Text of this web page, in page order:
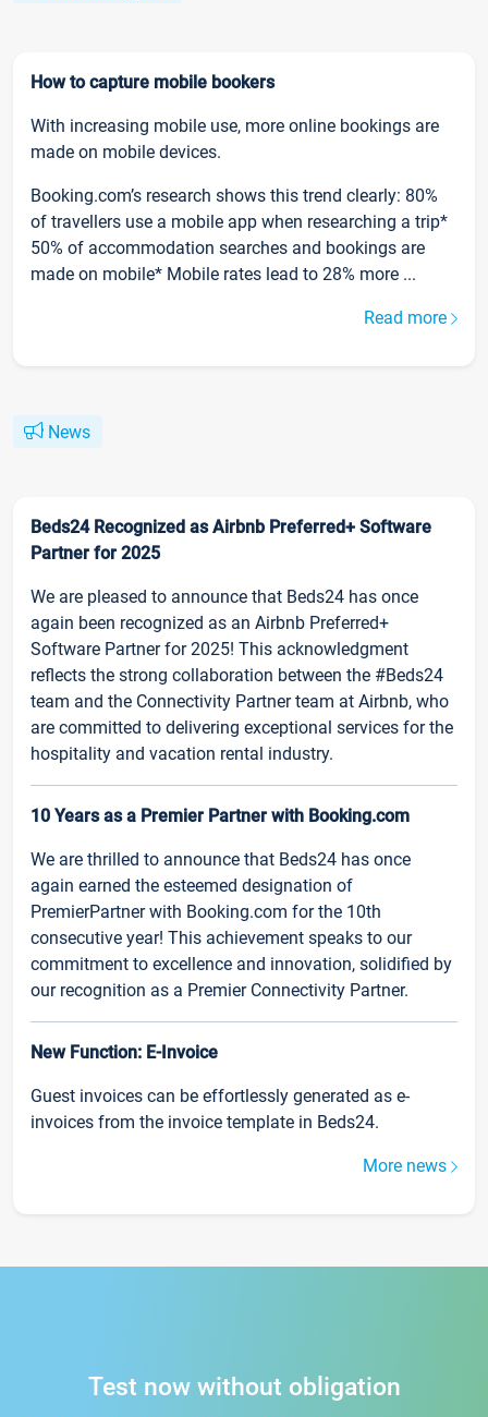
How to capture mobile bookers
With increasing mobile use, more online bookings are
made on mobile devices.
Booking.com’s research shows this trend clearly: 80%
of travellers use a mobile app when researching a trip*
50% of accommodation searches and bookings are
made on mobile* Mobile rates lead to 28% more ...
Read more
News
Beds24 Recognized as Airbnb Preferred+ Software
Partner for 2025
We are pleased to announce that Beds24 has once
again been recognized as an Airbnb Preferred+
Software Partner for 2025! This acknowledgment
reflects the strong collaboration between the #Beds24
team and the Connectivity Partner team at Airbnb, who
are committed to delivering exceptional services for the
hospitality and vacation rental industry.
10 Years as a Premier Partner with Booking.com
We are thrilled to announce that Beds24 has once
again earned the esteemed designation of
PremierPartner with Booking.com for the 10th
consecutive year! This achievement speaks to our
commitment to excellence and innovation, solidified by
our recognition as a Premier Connectivity Partner.
New Function: E-Invoice
Guest invoices can be effortlessly generated as e-
invoices from the invoice template in Beds24.
More news
Test now without obligation